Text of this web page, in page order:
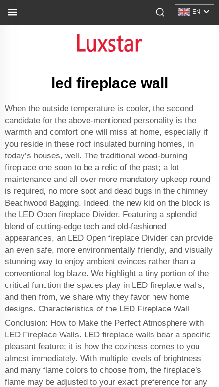
EN
led fireplace wall
When the outside temperature is cooler, the second
candidate for the above-mentioned personality is the
warmth and comfort one will miss at home, especially if
you reside in these roof insulated burning homes, in
today’s houses, well. The traditional wood-burning
fireplace one soon to be a relic of the past; a lot
maintenance and all over more mandatory upkeep round
is required, no more soot and dead bugs in the chimney
Beachwood Bagging. Indeed, the new kid on the block is
the LED Open fireplace Divider. Featuring a splendid
blend of cutting-edge tech and old-fashioned
appearances, an LED Open fireplace Divider can provide
an even safe, more environmentally friendly, and visually
stunning way to enjoy ambient evinces rather than a
conventional log blaze. We highlight a tiny portion of the
critical function the spaces play in LED fireplace walls,
and then from, we share why they favor new home
designs. Characteristics of the LED Fireplace Wall
Conclusion: How to Make the Perfect Atmosphere with
LED Fireplace Walls. LED fireplace walls bear a specific
pleasant feature; it is how the coziness comes to you
almost immediately. With multiple levels of brightness
and many flame colors to choose from, the fireplace’s
flame may be adjusted to your exact preference for any